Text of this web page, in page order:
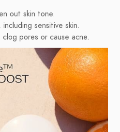
out skin tone.
sensitive skin.
pores or cause acne.